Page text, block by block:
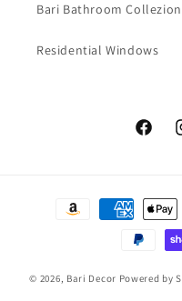
Bari Bathroom
Residential Windows
Payment
© 2026, Bari Decor Powered by